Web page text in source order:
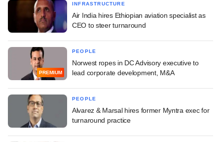
INFRASTRUCTURE
Air India hires Ethiopian aviation specialist as
CEO to steer turnaround
PREMIUM
PEOPLE
Norwest ropes in DC Advisory executive to
lead corporate development, M&A
PEOPLE
Alvarez & Marsal hires former Myntra exec for
turnaround practice